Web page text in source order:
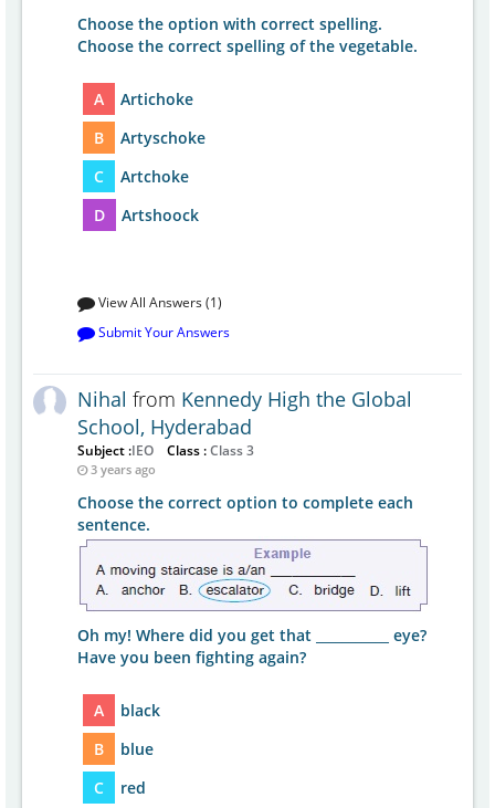
Choose the option with correct spelling.
Choose the correct spelling of the vegetable.
A
Artichoke
B
Artyschoke
C
Artchoke
D
Artshoock
View All Answers (1)
Submit Your Answers
Nihal from Kennedy High the Global
School, Hyderabad
Subject :IEO Class :Class 3
3 years ago
Choose the correct option to complete each
sentence.
Oh my! Where did you get that ___________ eye?
Have you been fighting again?
A
black
B
blue
C
red